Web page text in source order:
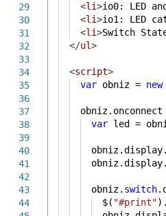
29
30
31
32
33
34
35
36
37
38
39
40
41
42
43
44
<li>io0: LED
<li>io1: LED
<li>Switch
</ul>
<script>
var obniz = new
obniz.onconnect
var led =
obniz. switch
$( "#print"